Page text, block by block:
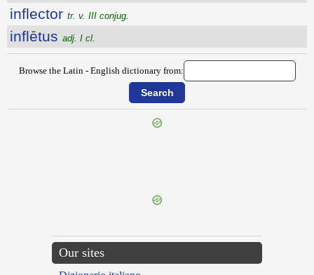
inflector tr. v. III conjug.
inflētus adj. I cl.
Browse the Latin - English dictionary from:
Our sites